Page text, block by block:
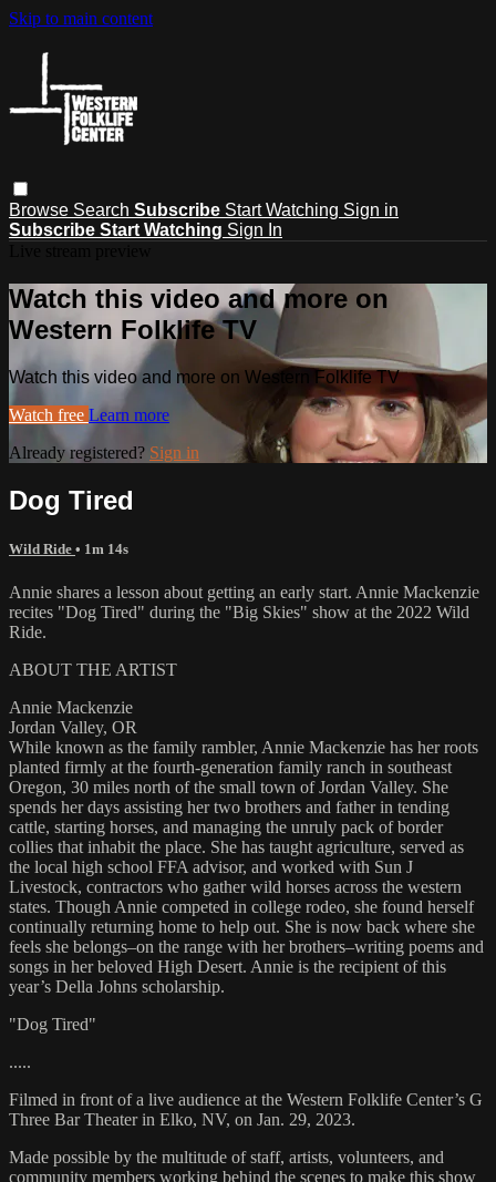
Skip to main content
Browse Search Subscribe Start Watching Sign in
Subscribe Start Watching Sign In
Watch this video and more on
Western Folklife TV
Watch this video and more on Western Folklife TV
Watch free Learn more
Already registered? Sign in
Dog Tired
Wild Ride • 1m 14s
Annie shares a lesson about getting an early start. Annie Mackenzie
recites "Dog Tired" during the "Big Skies" show at the 2022 Wild
Ride.
ABOUT THE ARTIST
Annie Mackenzie
Jordan Valley, OR
While known as the family rambler, Annie Mackenzie has her roots
planted firmly at the fourth-generation family ranch in southeast
Oregon, 30 miles north of the small town of Jordan Valley. She
spends her days assisting her two brothers and father in tending
cattle, starting horses, and managing the unruly pack of border
collies that inhabit the place. She has taught agriculture, served as
the local high school FFA advisor, and worked with Sun J
Livestock, contractors who gather wild horses across the western
states. Though Annie competed in college rodeo, she found herself
continually returning home to help out. She is now back where she
feels she belongs–on the range with her brothers–writing poems and
songs in her beloved High Desert. Annie is the recipient of this
year’s Della Johns scholarship.
"Dog Tired"
.....
Filmed in front of a live audience at the Western Folklife Center’s G
Three Bar Theater in Elko, NV, on Jan. 29, 2023.
Made possible by the multitude of staff, artists, volunteers, and
community members working behind the scenes to make this show